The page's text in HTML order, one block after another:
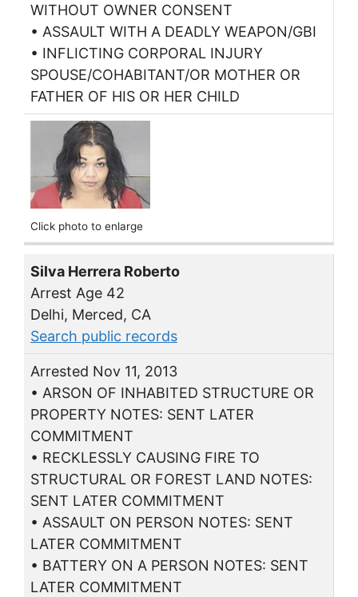
WITHOUT OWNER CONSENT
• ASSAULT WITH A DEADLY WEAPON/GBI
• INFLICTING CORPORAL INJURY
SPOUSE/COHABITANT/OR MOTHER OR
FATHER OF HIS OR HER CHILD
Click photo to enlarge
Silva Herrera Roberto
Arrest Age 42
Delhi, Merced, CA
Search public records
Arrested Nov 11, 2013
• ARSON OF INHABITED STRUCTURE OR
PROPERTY NOTES: SENT LATER
COMMITMENT
• RECKLESSLY CAUSING FIRE TO
STRUCTURAL OR FOREST LAND NOTES:
SENT LATER COMMITMENT
• ASSAULT ON PERSON NOTES: SENT
LATER COMMITMENT
• BATTERY ON A PERSON NOTES: SENT
LATER COMMITMENT